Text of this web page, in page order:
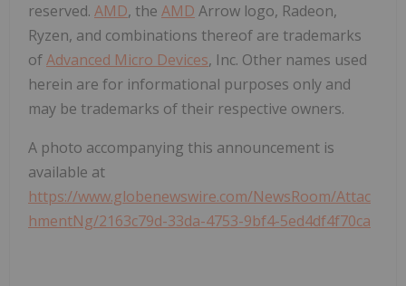
reserved. AMD, the AMD Arrow logo, Radeon,
Ryzen, and combinations thereof are trademarks
ofAdvanced Micro Devices, Inc. Other names used
herein are for informational purposes only and
may be trademarks of their respective owners.
A photo accompanying this announcement is
available at
https://www.globenewswire.com/NewsRoom/Attac
hmentNg/2163c79d-33da-4753-9bf4-5ed4df4f70ca